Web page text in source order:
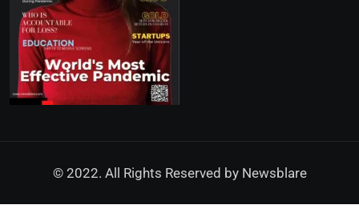
© 2022. All Rights Reserved by Newsblare